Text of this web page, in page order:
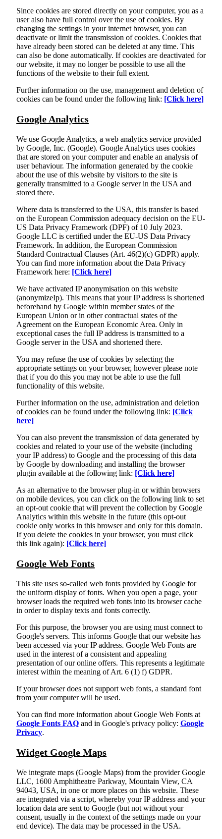
Since cookies are stored directly on your computer, you as a
user also have full control over the use of cookies. By
changing the settings in your internet browser, you can
deactivate or limit the transmission of cookies. Cookies that
have already been stored can be deleted at any time. This
can also be done automatically. If cookies are deactivated for
our website, it may no longer be possible to use all the
functions of the website to their full extent.
Further information on the use, management and deletion of
cookies can be found under the following link: [Click here]
Google Analytics
We use Google Analytics, a web analytics service provided
by Google, Inc. (Google). Google Analytics uses cookies
that are stored on your computer and enable an analysis of
user behaviour. The information generated by the cookie
about the use of this website by visitors to the site is
generally transmitted to a Google server in the USA and
stored there.
Where data is transferred to the USA, this transfer is based
on the European Commission adequacy decision on the EU-
US Data Privacy Framework (DPF) of 10 July 2023.
Google LLC is certified under the EU-US Data Privacy
Framework. In addition, the European Commission
Standard Contractual Clauses (Art. 46(2)(c) GDPR) apply.
You can find more information about the Data Privacy
Framework here: [Click here]
We have activated IP anonymisation on this website
(anonymizeIp). This means that your IP address is shortened
beforehand by Google within member states of the
European Union or in other contractual states of the
Agreement on the European Economic Area. Only in
exceptional cases the full IP address is transmitted to a
Google server in the USA and shortened there.
You may refuse the use of cookies by selecting the
appropriate settings on your browser, however please note
that if you do this you may not be able to use the full
functionality of this website.
Further information on the use, administration and deletion
of cookies can be found under the following link: [Click
here]
You can also prevent the transmission of data generated by
cookies and related to your use of the website (including
your IP address) to Google and the processing of this data
by Google by downloading and installing the browser
plugin available at the following link: [Click here]
As an alternative to the browser plug-in or within browsers
on mobile devices, you can click on the following link to set
an opt-out cookie that will prevent the collection by Google
Analytics within this website in the future (this opt-out
cookie only works in this browser and only for this domain.
If you delete the cookies in your browser, you must click
this link again): [Click here]
Google Web Fonts
This site uses so-called web fonts provided by Google for
the uniform display of fonts. When you open a page, your
browser loads the required web fonts into its browser cache
in order to display texts and fonts correctly.
For this purpose, the browser you are using must connect to
Google's servers. This informs Google that our website has
been accessed via your IP address. Google Web Fonts are
used in the interest of a consistent and appealing
presentation of our online offers. This represents a legitimate
interest within the meaning of Art. 6 (1) f) GDPR.
If your browser does not support web fonts, a standard font
from your computer will be used.
You can find more information about Google Web Fonts at
Google Fonts FAQ and in Google's privacy policy: Google
Privacy.
Widget Google Maps
We integrate maps (Google Maps) from the provider Google
LLC, 1600 Amphitheatre Parkway, Mountain View, CA
94043, USA, in one or more places on this website. These
are integrated via a script, whereby your IP address and your
location data are sent to Google (but not without your
consent, usually in the context of the settings made on your
end device). The data may be processed in the USA.